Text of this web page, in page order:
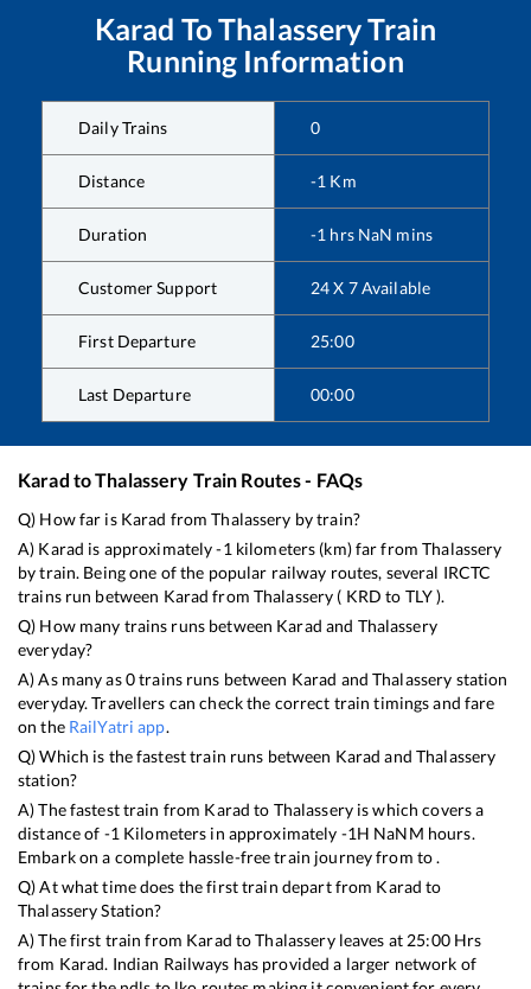
Karad ToThalasseryTrain
Running Information
Daily Trains 0
Distance -1 Km
Duration -1 hrs NaN mins
Customer Support 24 X 7 Available
First Departure 25:00
Last Departure 00:00
Karad toThalassery Train Routes - FAQs
Q) How far is Karad fromThalassery by train?
A) Karad is approximately-1 kilometers (km) far fromThalassery
by train. Being one of the popular railway routes, several IRCTC
trains run between Karad from Thalassery ( KRD to TLY).
Q) How many trains runs between Karad and Thalassery
everyday?
A) As many as0trains runs between Karad andThalassery station
everyday. Travellers can check the correct train timings and fare
on the RailYatri app.
Q) Which is the fastest train runs between Karad and Thalassery
station?
A) The fastest train from Karad to Thalasseryiswhich covers a
distance of -1 Kilometers in approximately -1H NaNM hours.
Embark on a complete hassle-free train journey from to .
Q) At what time does the first train depart from Karad to
ThalasseryStation?
A) The first train from Karad toThalasseryleaves at 25:00Hrs
from Karad. Indian Railways has provided a larger network of